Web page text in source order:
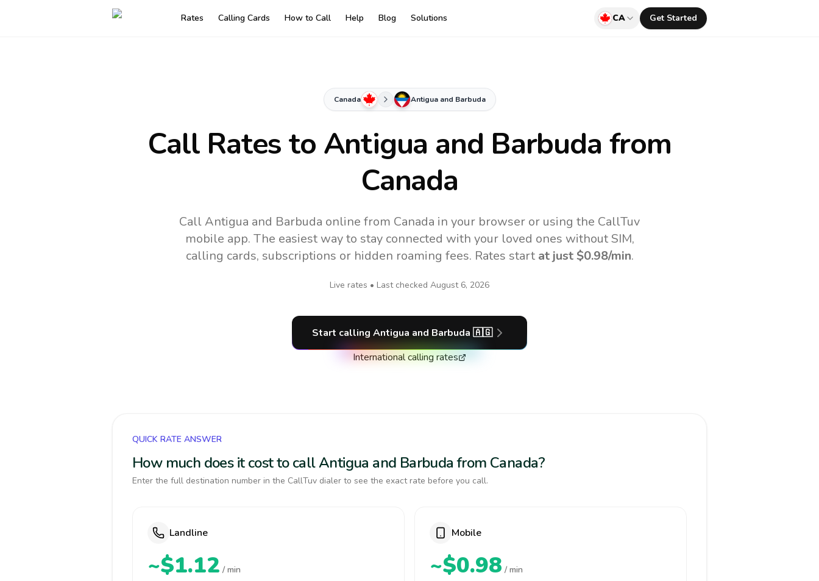
Rates Calling Cards How to Call Help Blog Solutions CA Get Started
Canada Antigua and Barbuda
Call Rates to Antigua and Barbuda from
Canada
Call Antigua and Barbuda online from Canada in your browser or using the CallTuv
mobile app. The easiest way to stay connected with your loved ones without SIM,
calling cards, subscriptions or hidden roaming fees. Rates start at just $0.98/min.
Live rates • Last checked August 6, 2026
Start calling Antigua and Barbuda 🇦🇬
International calling rates
QUICK RATE ANSWER
How much does it cost to call Antigua and Barbuda from Canada?
Enter the full destination number in the CallTuv dialer to see the exact rate before you call.
Landline
~$1.12 / min
Mobile
~$0.98 / min